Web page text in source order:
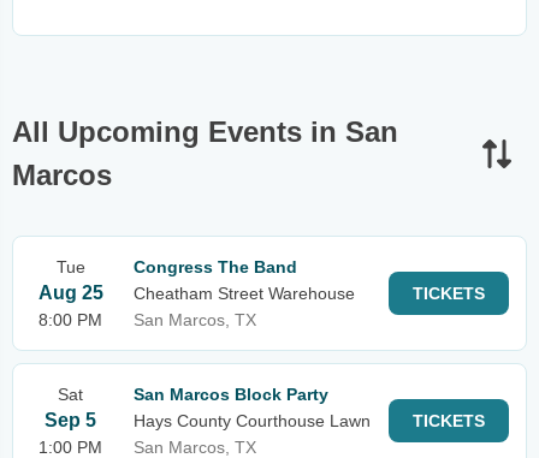
All Upcoming Events in San
Marcos
Tue
Aug 25
8:00 PM
Congress The Band
Cheatham Street Warehouse
San Marcos, TX
TICKETS
Sat
Sep 5
1:00 PM
San Marcos Block Party
Hays County Courthouse Lawn
San Marcos, TX
TICKETS